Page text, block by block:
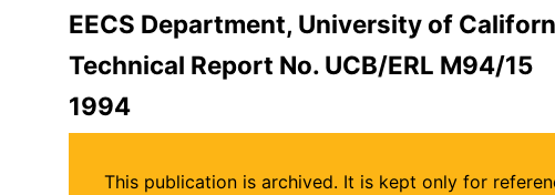
EECS Department, University of
Technical Report No. UCB/ERL M94/15
1994
This publication is archived. It is kept only for